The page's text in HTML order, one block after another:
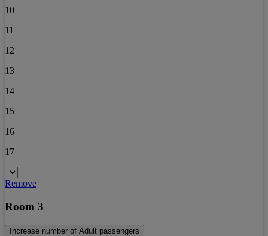
10
11
12
13
14
15
16
17
Remove
Room 3
Increase number of Adult passengers